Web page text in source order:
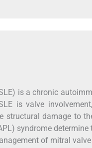
is a chronic
is valve
structural damage to
syndrome
of mitral valve